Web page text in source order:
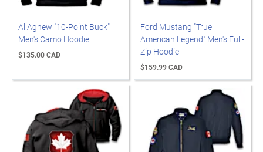
Al Agnew "10-Point Buck"
Men's Camo Hoodie
$135.00 CAD
Ford Mustang "True
American Legend" Men's Full-
Zip Hoodie
$159.99 CAD